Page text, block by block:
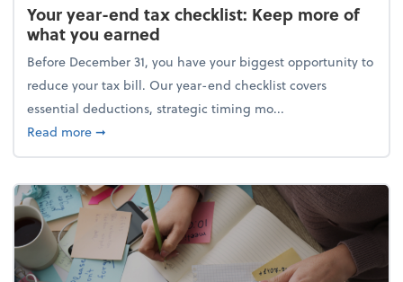
Your year-end tax checklist: Keep more of
what you earned
Before December 31, you have your biggest opportunity to
reduce your tax bill. Our year-end checklist covers
essential deductions, strategic timing mo...
Read moreabout Your year-end tax checklist: Keep more of
➞